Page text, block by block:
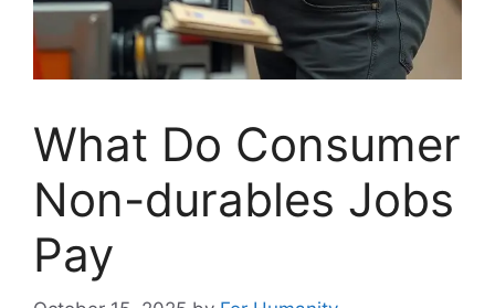
What Do Consumer
Non-durables Jobs
Pay